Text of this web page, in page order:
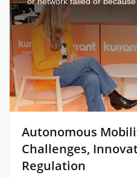
Autonomous
Challenges,
Regulation